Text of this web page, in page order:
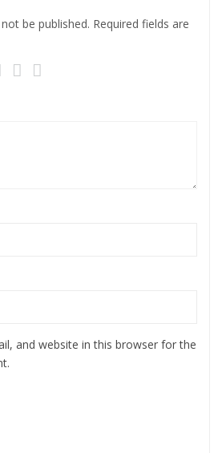
be published. Required fields are
and website in this browser for the